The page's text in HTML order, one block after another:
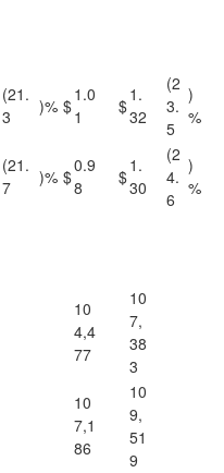
(21.
3
)% $
1.0
1
$
1.
32
(2
3.
5
)
%
(21.
7
)% $
0.9
8
$
1.
30
(2
4.
6
)
%
10
4,4
77
10
7,
38
3
10
7,1
86
10
9,
51
9